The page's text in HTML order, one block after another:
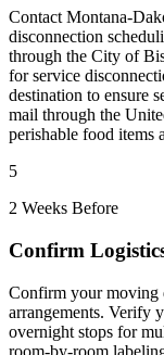
Contact Montana-
disconnection
through the City of
for service
destination to ensure
mail through the
perishable food items
5
2 Weeks Before
Confirm
Confirm your moving
arrangements. Verify
overnight stops for
room-by-room